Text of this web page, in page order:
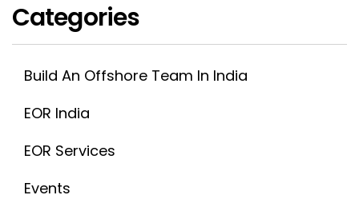
Categories
Build An Offshore Team In India
EOR India
EOR Services
Events